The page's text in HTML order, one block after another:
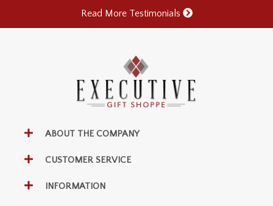
Read More Testimonials
ABOUT THE COMPANY
CUSTOMER SERVICE
INFORMATION